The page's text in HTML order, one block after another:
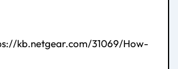
kb.netgear.com/31069/How-